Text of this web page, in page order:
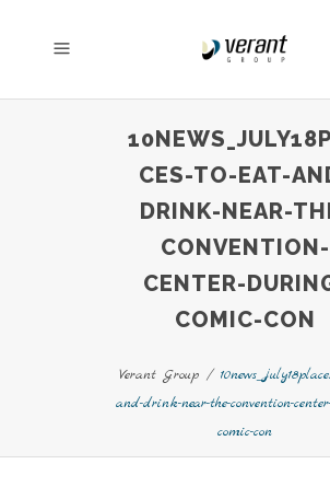
CES-TO-EAT-
DRINK-NEAR-
CONVENTION-
CENTER-
COMIC-CON
Verant Group/
and-drink-near-the-convention-
comic-con